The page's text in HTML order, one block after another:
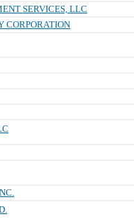
SERVICES, LLC
CORPORATION